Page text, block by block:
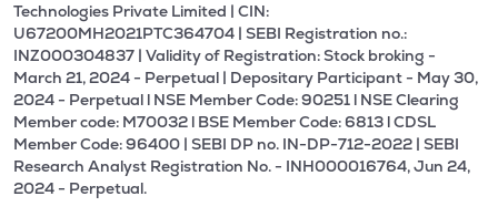
Technologies Private Limited | CIN:
U67200MH2021PTC364704 | SEBI Registration no.:
INZ000304837 | Validity of Registration: Stock broking -
March 21, 2024 - Perpetual | Depositary Participant - May 30,
2024 - Perpetual l NSE Member Code: 90251 l NSE Clearing
Member code: M70032 l BSE Member Code: 6813 l CDSL
Member Code: 96400 | SEBI DP no. IN-DP-712-2022 | SEBI
Research Analyst Registration No. - INH000016764, Jun 24,
2024 - Perpetual.